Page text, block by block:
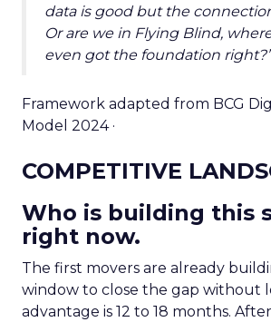
data is good but the
Or are we in Flying Blind,
even got the foundation right?”
Framework adapted from BCG
Model 2024 ·
COMPETITIVE
Who is building this
right now.
The first movers are already
window to close the gap without
advantage is 12 to 18 months.